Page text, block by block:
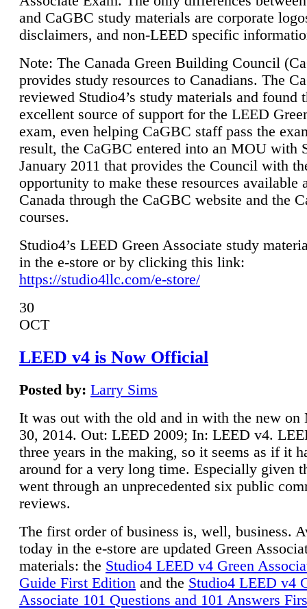
and CaGBC study materials are corporate
disclaimers, and non-LEED specific
Note: The Canada Green Building Council
provides study resources to Canadians. The
reviewed Studio4’s study materials and found
excellent source of support for the LEED
exam, even helping CaGBC staff pass the
result, the CaGBC entered into an MOU with
January 2011 that provides the Council with
opportunity to make these resources available
Canada through the CaGBC website and the
courses.
Studio4’s LEED Green Associate study
in the e-store or by clicking this link:
https://studio4llc.com/e-store/
30
OCT
LEED v4 is Now Official
Posted by: Larry Sims
It was out with the old and in with the new on
30, 2014. Out: LEED 2009; In: LEED v4.
three years in the making, so it seems as if it
around for a very long time. Especially given
went through an unprecedented six public
reviews.
The first order of business is, well, business.
today in the e-store are updated Green
materials: the Studio4 LEED v4 Green
Guide First Edition and the Studio4 LEED v4
Associate 101 Questions and 101 Answers